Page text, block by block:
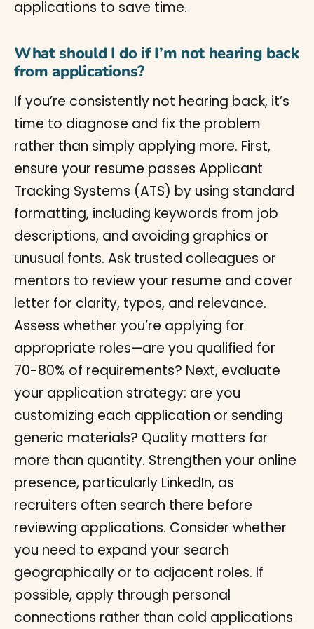
applications to save time.
What should I do if I’m not hearing back
from applications?
If you’re consistently not hearing back, it’s
time to diagnose and fix the problem
rather than simply applying more. First,
ensure your resume passes Applicant
Tracking Systems (ATS) by using standard
formatting, including keywords from job
descriptions, and avoiding graphics or
unusual fonts. Ask trusted colleagues or
mentors to review your resume and cover
letter for clarity, typos, and relevance.
Assess whether you’re applying for
appropriate roles—are you qualified for
70-80% of requirements? Next, evaluate
your application strategy: are you
customizing each application or sending
generic materials? Quality matters far
more than quantity. Strengthen your online
presence, particularly LinkedIn, as
recruiters often search there before
reviewing applications. Consider whether
you need to expand your search
geographically or to adjacent roles. If
possible, apply through personal
connections rather than cold applications